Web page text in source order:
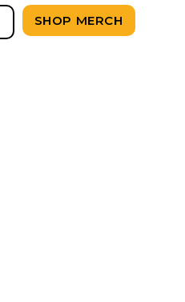
SHOP MERCH